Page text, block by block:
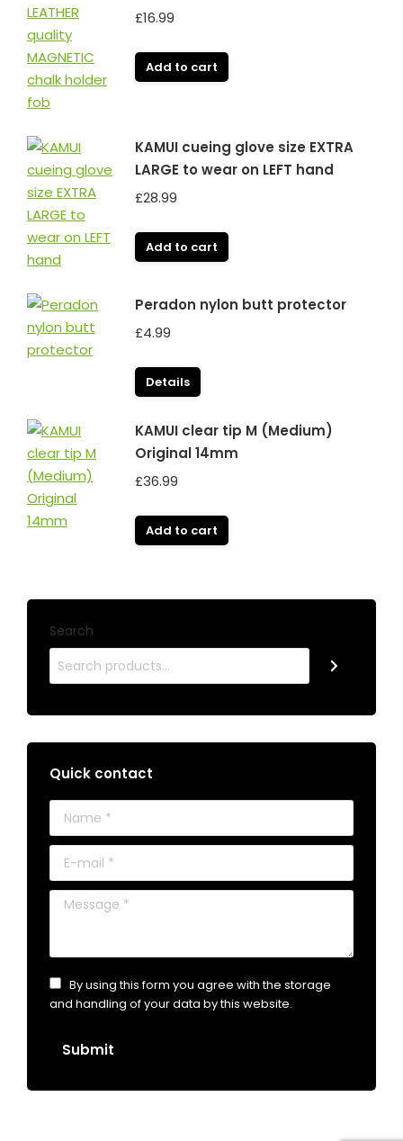
£16.99
Add to cart
KAMUI cueing glove size EXTRA
LARGE to wear on LEFT hand
£28.99
Add to cart
Peradon nylon butt protector
£4.99
Details
KAMUI clear tip M (Medium)
Original 14mm
£36.99
Add to cart
Search
Quick contact
Name *
E-mail *
Message *
By using this form you agree with the storage
and handling of your data by this website.
Submit